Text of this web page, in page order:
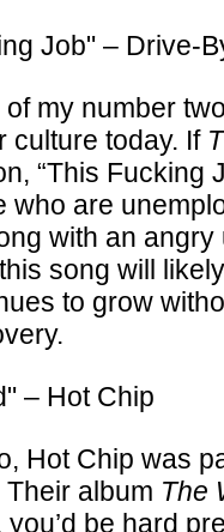
Job" – Drive-
of my number
culture today. If
“This Fucking
who are
with an angry
song will
to grow
– Hot Chip
Hot Chip was
album The
you’d be hard